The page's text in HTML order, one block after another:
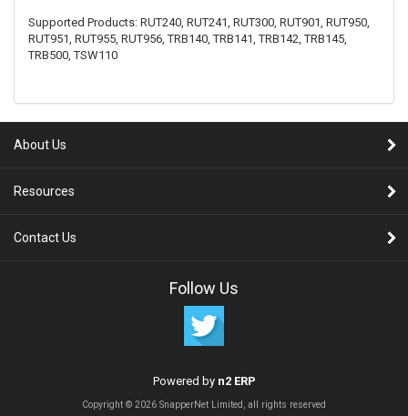
Supported Products: RUT240, RUT241, RUT300, RUT901, RUT950,
RUT951, RUT955, RUT956, TRB140, TRB141, TRB142, TRB145,
TRB500, TSW110
About Us
Resources
Contact Us
Follow Us
Powered by n2 ERP
Copyright © 2026 SnapperNet Limited, all rights reserved